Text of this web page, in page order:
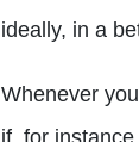
ideally, in a
Whenever
if, for